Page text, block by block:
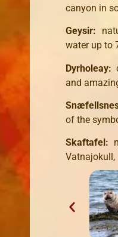
canyon in
Geysir:
water up to
Dyrholeay:
and
of the
Skaftafel:
Vatnajokull,